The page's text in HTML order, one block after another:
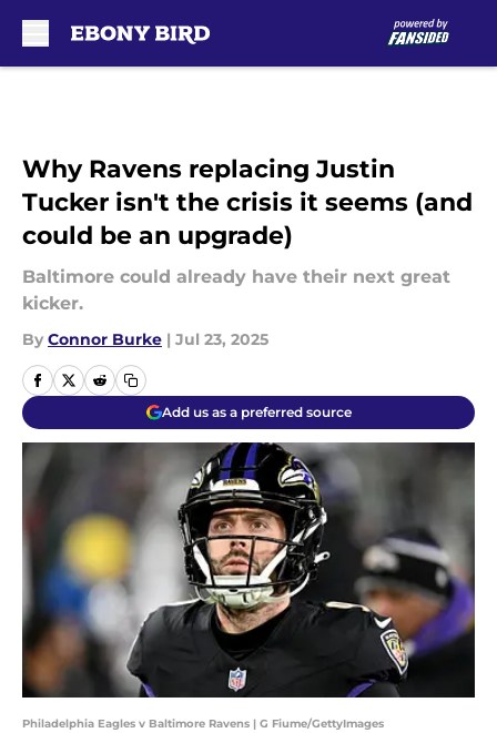
Why Ravens replacing Justin
Tucker isn't the crisis it seems (and
could be an upgrade)
Baltimore could already have their next great
kicker.
By Connor Burke | Jul 23, 2025
Add us as a preferred source
Philadelphia Eagles v Baltimore Ravens | G Fiume/GettyImages